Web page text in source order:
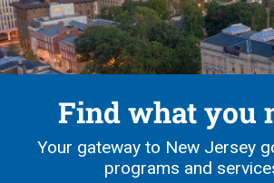
Find what you
Your gateway to New Jersey
programs and